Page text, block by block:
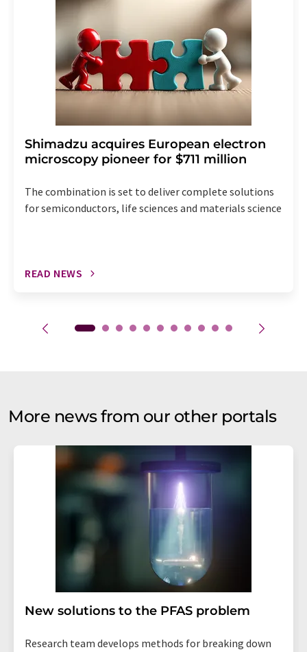
Shimadzu acquires European electron
microscopy pioneer for $711 million
The combination is set to deliver complete solutions
for semiconductors, life sciences and materials science
READ NEWS
More news from our other portals
New solutions to the PFAS problem
Research team develops methods for breaking down